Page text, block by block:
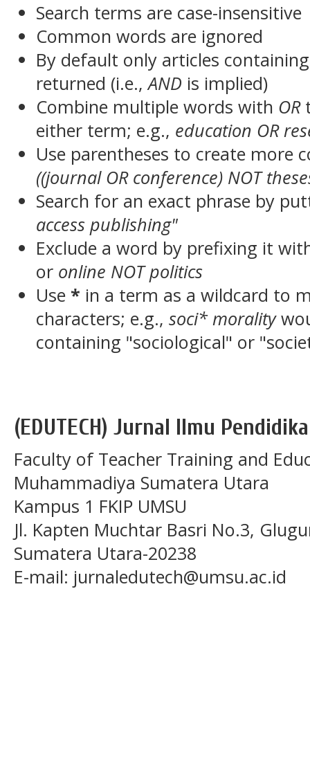
Search terms are case-insensitive
Common words are ignored
By default only articles
returned (i.e.,AND is implied)
Combine multiple words with OR
either term; e.g., education OR
Use parentheses to create more
((journal OR conference) NOT
Search for an exact phrase by
access publishing"
Exclude a word by prefixing it
or online NOT politics
Use * in a term as a wildcard to
characters; e.g., soci* morality
containing "sociological" or
(EDUTECH) Jurnal Ilmu
Faculty of Teacher Training and
Muhammadiya Sumatera Utara
Kampus 1 FKIP UMSU
Jl. Kapten Muchtar Basri No.3,
Sumatera Utara-20238
E-mail: jurnaledutech@umsu.ac.id